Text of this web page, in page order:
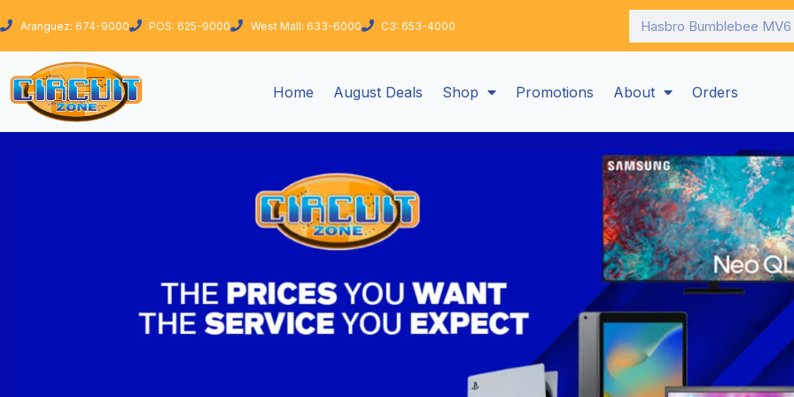
to
content
Aranguez: 674-9000 POS: 625-9000 West Mall: 633-6000 C3: 653-4000 Search
Home August Deals Shop Promotions About Orders